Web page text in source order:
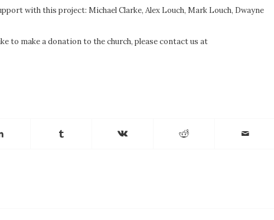
with this project: Michael Clarke, Alex Louch, Mark Louch, Dwayne
to make a donation to the church, please contact us at